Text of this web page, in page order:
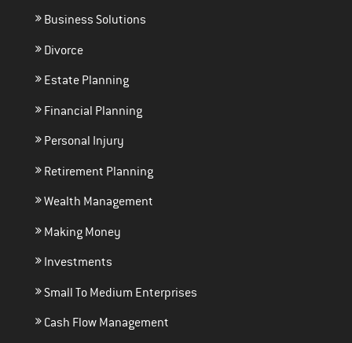
Business Solutions
Divorce
Estate Planning
Financial Planning
Personal Injury
Retirement Planning
Wealth Management
Making Money
Investments
Small To Medium Enterprises
Cash Flow Management